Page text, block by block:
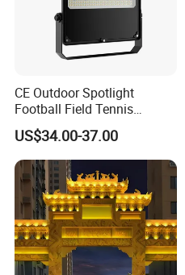
CE Outdoor Spotlight
Football Field Tennis
Basketball Court Tunnel
Projector Reflector LED
Lamp 30W 50W 100W
150W 200W 250W 300W
400W 500W 600W LED
Flood Light
US$34.00-37.00